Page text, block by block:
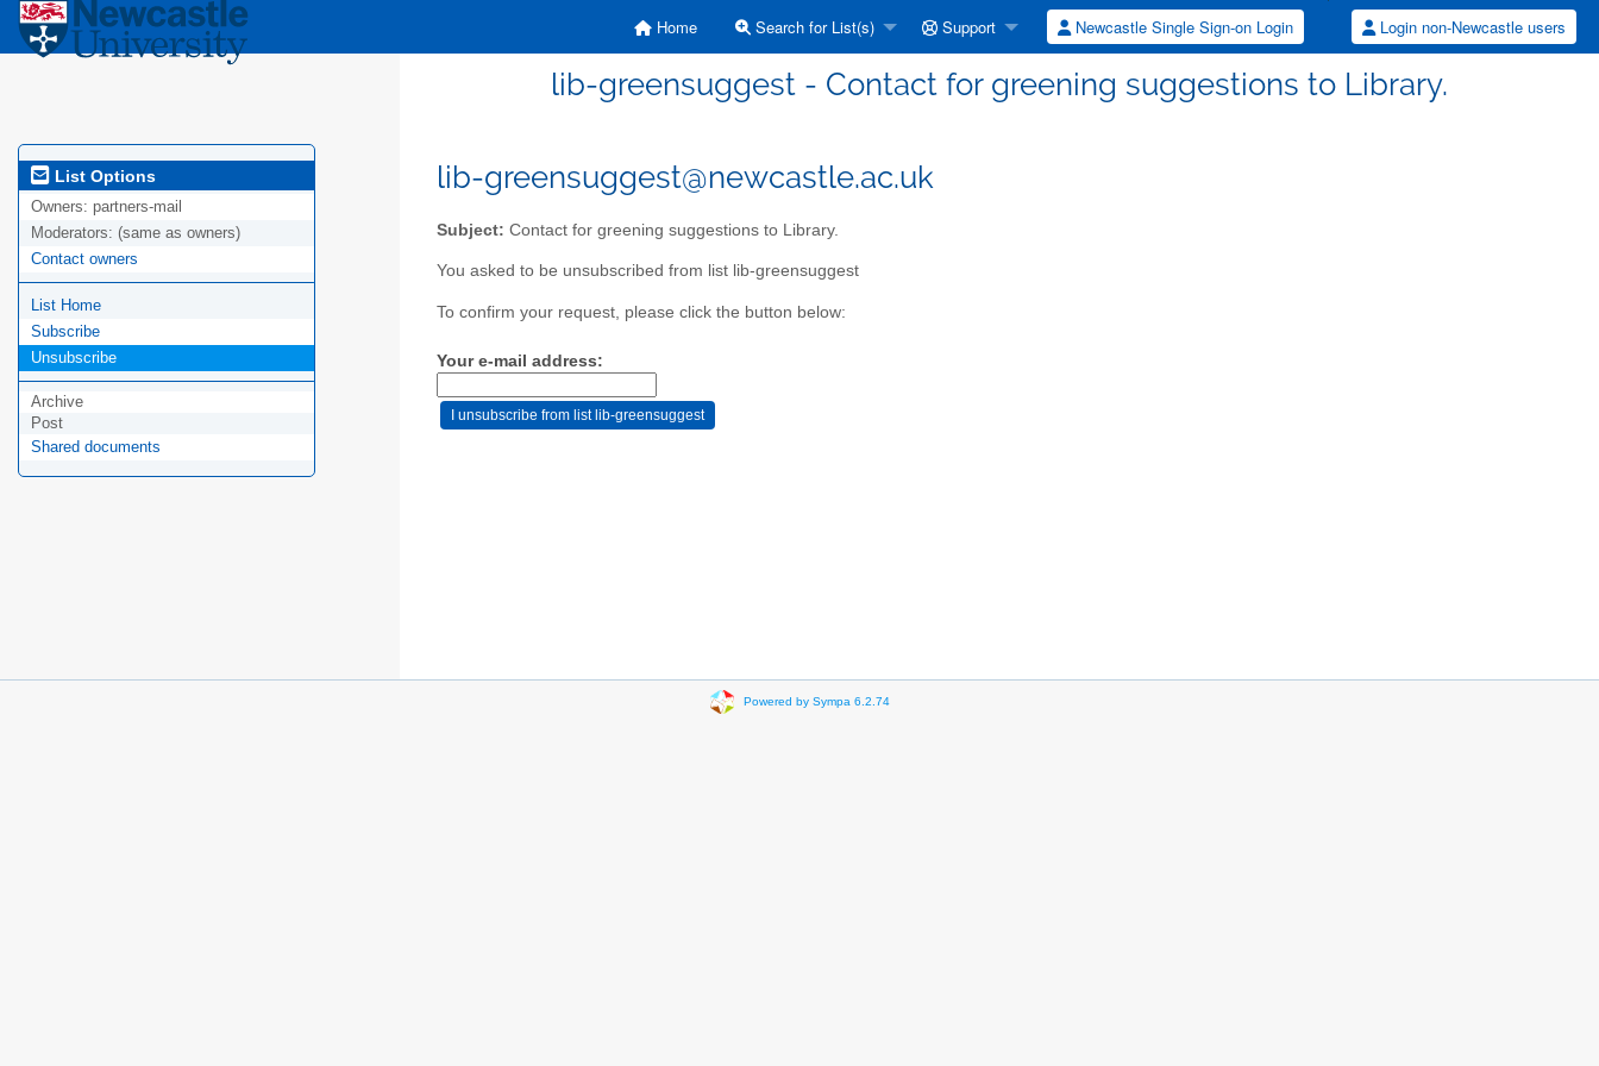
Home Search for List(s) Support Newcastle Single Sign-on Login Login non-Newcastle users
lib-greensuggest - Contact for greening suggestions to Library.
List Options
Owners: partners-mail
Moderators: (same as owners)
Contact owners
List Home
Subscribe
Unsubscribe
Archive
Post
Shared documents
lib-greensuggest@newcastle.ac.uk
Subject: Contact for greening suggestions to Library.
You asked to be unsubscribed from list lib-greensuggest
To confirm your request, please click the button below:
Your e-mail address:
Powered by Sympa 6.2.74